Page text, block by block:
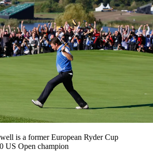
is a former European Ryder Cup
US Open champion